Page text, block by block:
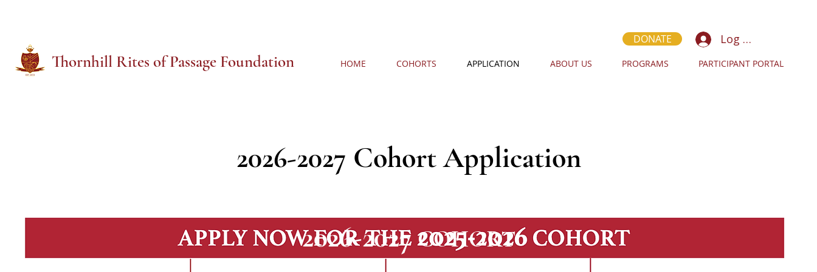
Thornhill Rites of Passage Foundation
DONATE Log In
HOME COHORTS APPLICATION ABOUT US PROGRAMS PARTICIPANT PORTAL
2026-2027 Cohort Application
2026-2027COHORT